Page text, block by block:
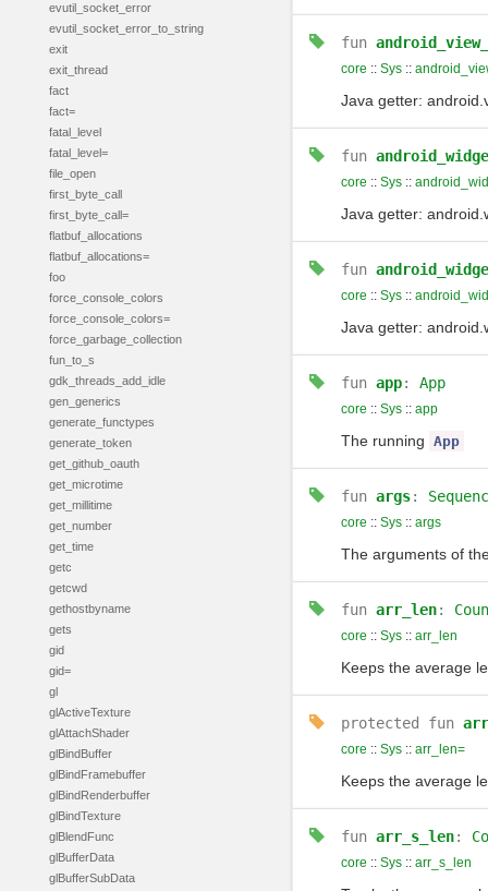
evutil_socket_error
evutil_socket_error_to_string
exit
exit_thread
fact
fact=
fatal_level
fatal_level=
file_open
first_byte_call
first_byte_call=
flatbuf_allocations
flatbuf_allocations=
foo
force_console_colors
force_console_colors=
force_garbage_collection
fun_to_s
gdk_threads_add_idle
gen_generics
generate_functypes
generate_token
get_github_oauth
get_microtime
get_millitime
get_number
get_time
getc
getcwd
gethostbyname
gets
gid
gid=
gl
glActiveTexture
glAttachShader
glBindBuffer
glBindFramebuffer
glBindRenderbuffer
glBindTexture
glBlendFunc
glBufferData
glBufferSubData
fun
core :: Sys::
Java getter:
fun
core :: Sys::
Java getter:
fun
core :: Sys::
Java getter:
fun app: App
core :: Sys:: app
The running App
fun args:
core :: Sys:: args
The arguments of
fun arr_len:
core :: Sys:: arr_len
Keeps the average
protected fun
core :: Sys:: arr_len=
Keeps the average
fun arr_s_len:
core :: Sys:: arr_s_len